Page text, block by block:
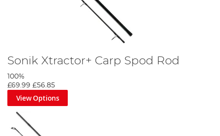
Sonik Xtractor+ Carp Spod Rod
100%
£69.99 £56.85
View Options